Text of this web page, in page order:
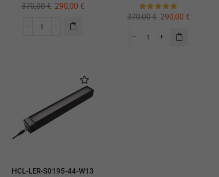
370,00€ 290,00 €
370,00€ 290,00 €
HCL-LER-S0195-44-W13